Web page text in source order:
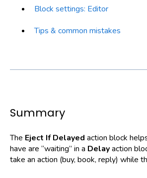
Block settings: Editor
Tips & common mistakes
Summary
The Eject If Delayed action block
have are “waiting” in a Delayaction
take an action (buy, book, reply) while